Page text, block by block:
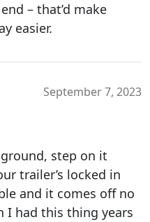
– that’d make
easier.
September 7, 2023
step on it
trailer’s locked in
and it comes off no
I had this thing years